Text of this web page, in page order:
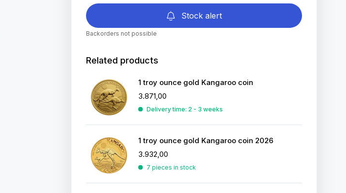
Stock alert
Backorders not possible
Related products
1 troy ounce gold Kangaroo coin
3.871,00
Delivery time: 2 - 3 weeks
1 troy ounce gold Kangaroo coin 2026
3.932,00
7 pieces in stock